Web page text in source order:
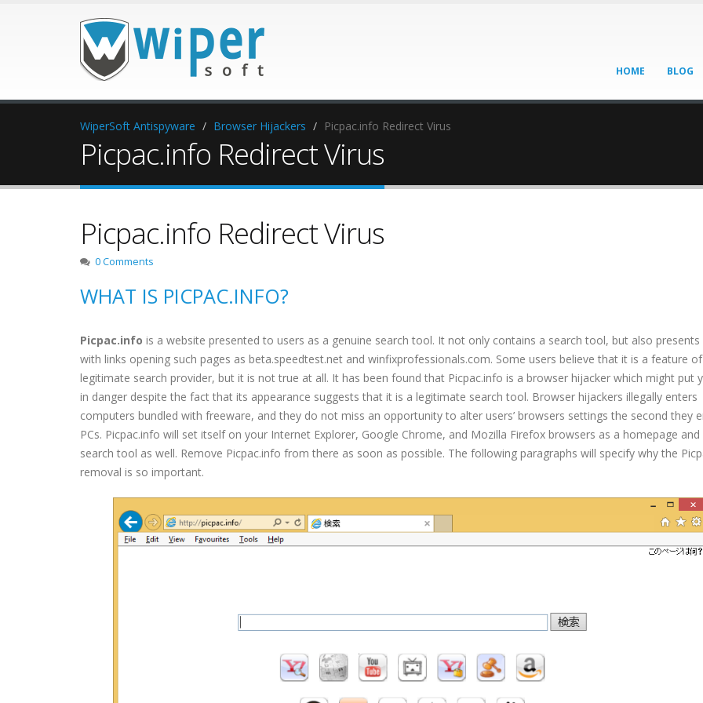
HOME BLOG
WiperSoft Antispyware Browser Hijackers Picpac.info Redirect Virus
Picpac.info Redirect Virus
Picpac.info Redirect Virus
0 Comments
WHAT IS PICPAC.INFO?
Picpac.info is a website presented to users as a genuine search tool. It not only contains a search tool, but also presents
with links opening such pages as beta.speedtest.net and winfixprofessionals.com. Some users believe that it is a feature
legitimate search provider, but it is not true at all. It has been found that Picpac.info is a browser hijacker which might put
in danger despite the fact that its appearance suggests that it is a legitimate search tool. Browser hijackers illegally enters
computers bundled with freeware, and they do not miss an opportunity to alter users’ browsers settings the second they
PCs. Picpac.info will set itself on your Internet Explorer, Google Chrome, and Mozilla Firefox browsers as a homepage
search tool as well. Remove Picpac.info from there as soon as possible. The following paragraphs will specify why the
removal is so important.